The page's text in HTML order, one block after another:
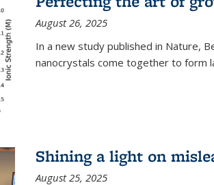
August 26, 2025
In a new study published in Nature,
nanocrystals come together to form
Shining a light on
August 25, 2025